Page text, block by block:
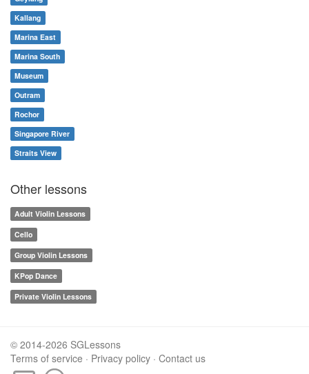
Kallang
Marina East
Marina South
Museum
Outram
Rochor
Singapore River
Straits View
Other lessons
Adult Violin Lessons
Cello
Group Violin Lessons
KPop Dance
Private Violin Lessons
© 2014-2026 SGLessons
Terms of service · Privacy policy · Contact us